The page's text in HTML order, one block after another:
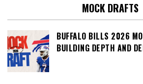
MOCK DRAFTS
BUFFALO BILLS 2026
BUILDING DEPTH AND